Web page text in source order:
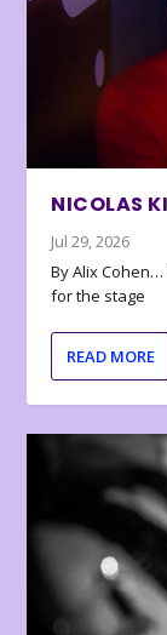
NICOLAS
Jul 29, 2026
By Alix Cohen…
for the stage
READ MORE